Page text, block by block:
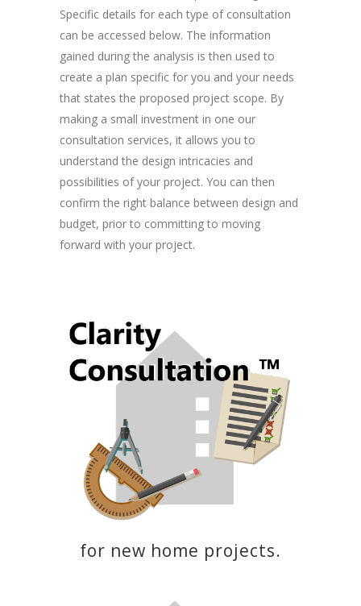
Specific details for each type of consultation
can be accessed below. The information
gained during the analysis is then used to
create a plan specific for you and your needs
that states the proposed project scope. By
making a small investment in one our
consultation services, it allows you to
understand the design intricacies and
possibilities of your project. You can then
confirm the right balance between design and
budget, prior to committing to moving
forward with your project.
for new home projects.